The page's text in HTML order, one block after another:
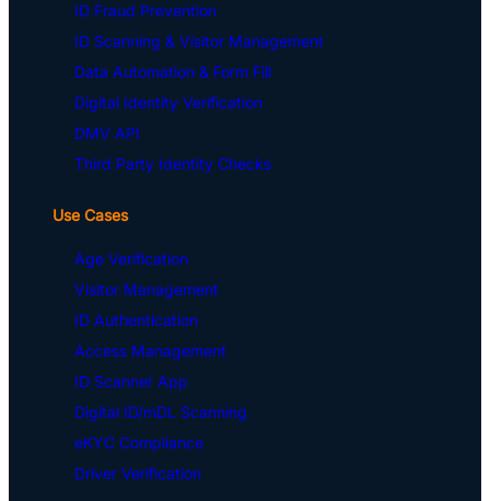
ID Fraud Prevention
ID Scanning & Visitor Management
Data Automation & Form Fill
Digital Identity Verification
DMV API
Third Party Identity Checks
Use Cases
Age Verification
Visitor Management
ID Authentication
Access Management
ID Scanner App
Digital ID/mDL Scanning
eKYC Compliance
Driver Verification